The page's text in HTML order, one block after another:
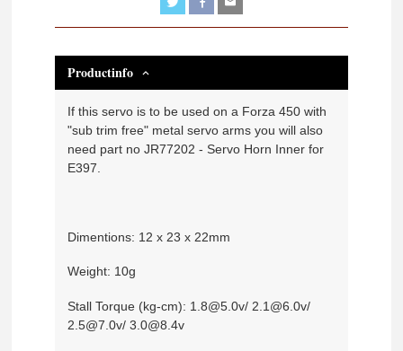
Productinfo
If this servo is to be used on a Forza 450 with
"sub trim free" metal servo arms you will also
need part no JR77202 - Servo Horn Inner for
E397.
Dimentions: 12 x 23 x 22mm
Weight: 10g
Stall Torque (kg-cm): 1.8@5.0v/ 2.1@6.0v/
2.5@7.0v/ 3.0@8.4v